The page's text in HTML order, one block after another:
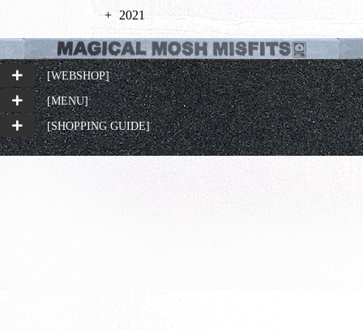
2021
[WEBSHOP]
[MENU]
[SHOPPING GUIDE]